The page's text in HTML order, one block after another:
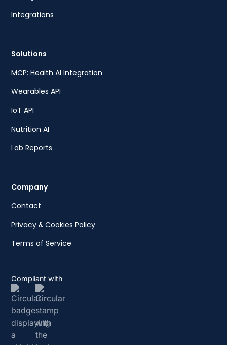
Integrations
Solutions
MCP: Health AI Integration
Wearables API
IoT API
Nutrition AI
Lab Reports
Company
Contact
Privacy & Cookies Policy
Terms of Service
Compliant with